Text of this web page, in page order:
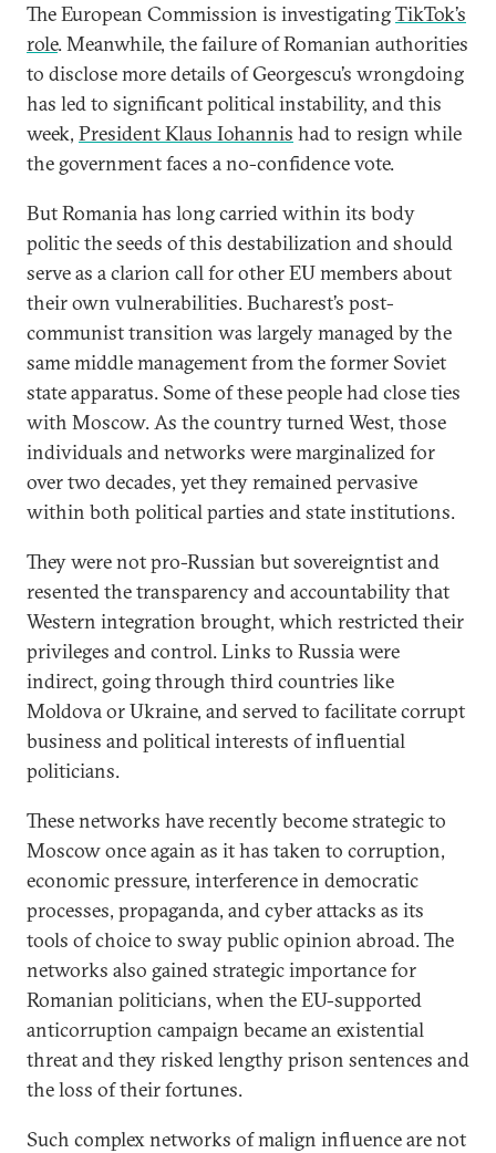
The European Commission is investigatingTikTok’s
role. Meanwhile, the failure of Romanian authorities
to disclose more details of Georgescu’s wrongdoing
has led to significant political instability, and this
week, President Klaus Iohannis had to resign while
the government faces a no-confidence vote.
But Romania has long carried within its body
politic the seeds of this destabilization and should
serve as a clarion call for other EU members about
their own vulnerabilities. Bucharest’s post-
communist transition was largely managed by the
same middle management from the former Soviet
state apparatus. Some of these people had close ties
with Moscow. As the country turned West, those
individuals and networks were marginalized for
over two decades, yet they remained pervasive
within both political parties and state institutions.
They were not pro-Russian but sovereigntist and
resented the transparency and accountability that
Western integration brought, which restricted their
privileges and control. Links to Russia were
indirect, going through third countries like
Moldova or Ukraine, and served to facilitate corrupt
business and political interests of influential
politicians.
These networks have recently become strategic to
Moscow once again as it has taken to corruption,
economic pressure, interference in democratic
processes, propaganda, and cyber attacks as its
tools of choice to sway public opinion abroad. The
networks also gained strategic importance for
Romanian politicians, when the EU-supported
anticorruption campaign became an existential
threat and they risked lengthy prison sentences and
the loss of their fortunes.
Such complex networks of malign influence are not